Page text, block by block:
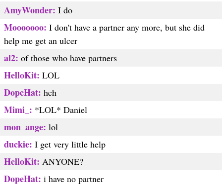
AmyWonder: I do
Mooooooo: I don't have a partner any more, but she did
help me get an ulcer
al2: of those who have partners
HelloKit: LOL
DopeHat: heh
Mimi_: *LOL* Daniel
mon_ange: lol
duckie: I get very little help
HelloKit: ANYONE?
DopeHat: i have no partner